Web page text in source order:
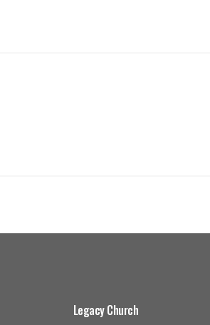
Legacy Church